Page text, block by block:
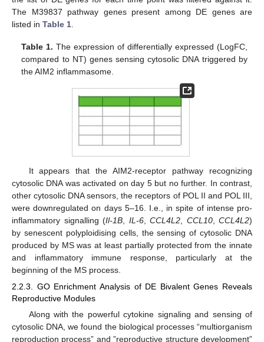
The M39837 pathway genes present among DE genes are
listed in Table 1
Table 1. The expression of differentially expressed (LogFC,
compared to NT) genes sensing cytosolic DNA triggered by
the AIM2 inflammasome.
It appears that the AIM2-receptor pathway recognizing
cytosolic DNA was activated on day 5 but no further. In contrast,
other cytosolic DNA sensors, the receptors of POL II and POL III,
were downregulated on days 5–16. I.e., in spite of intense pro-
inflammatory signalling (Il-1B IL-6, CCL4L2 CCL10, CCL4L2)
by senescent polyploidising cells, the sensing of cytosolic DNA
produced by MS was at least partially protected from the innate
and inflammatory immune response, particularly at the
beginning of the MS process.
2.2.3. GO Enrichment Analysis of DE Bivalent Genes Reveals
Reproductive Modules
Along with the powerful cytokine signaling and sensing of
cytosolic DNA, we found the biological processes “multiorganism
reproduction process” and ”reproductive structure development”